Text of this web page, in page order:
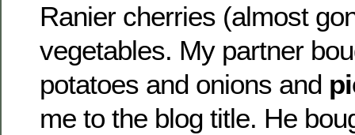
Ranier cherries (almost
vegetables. My partner
potatoes and onions and
me to the blog title. He